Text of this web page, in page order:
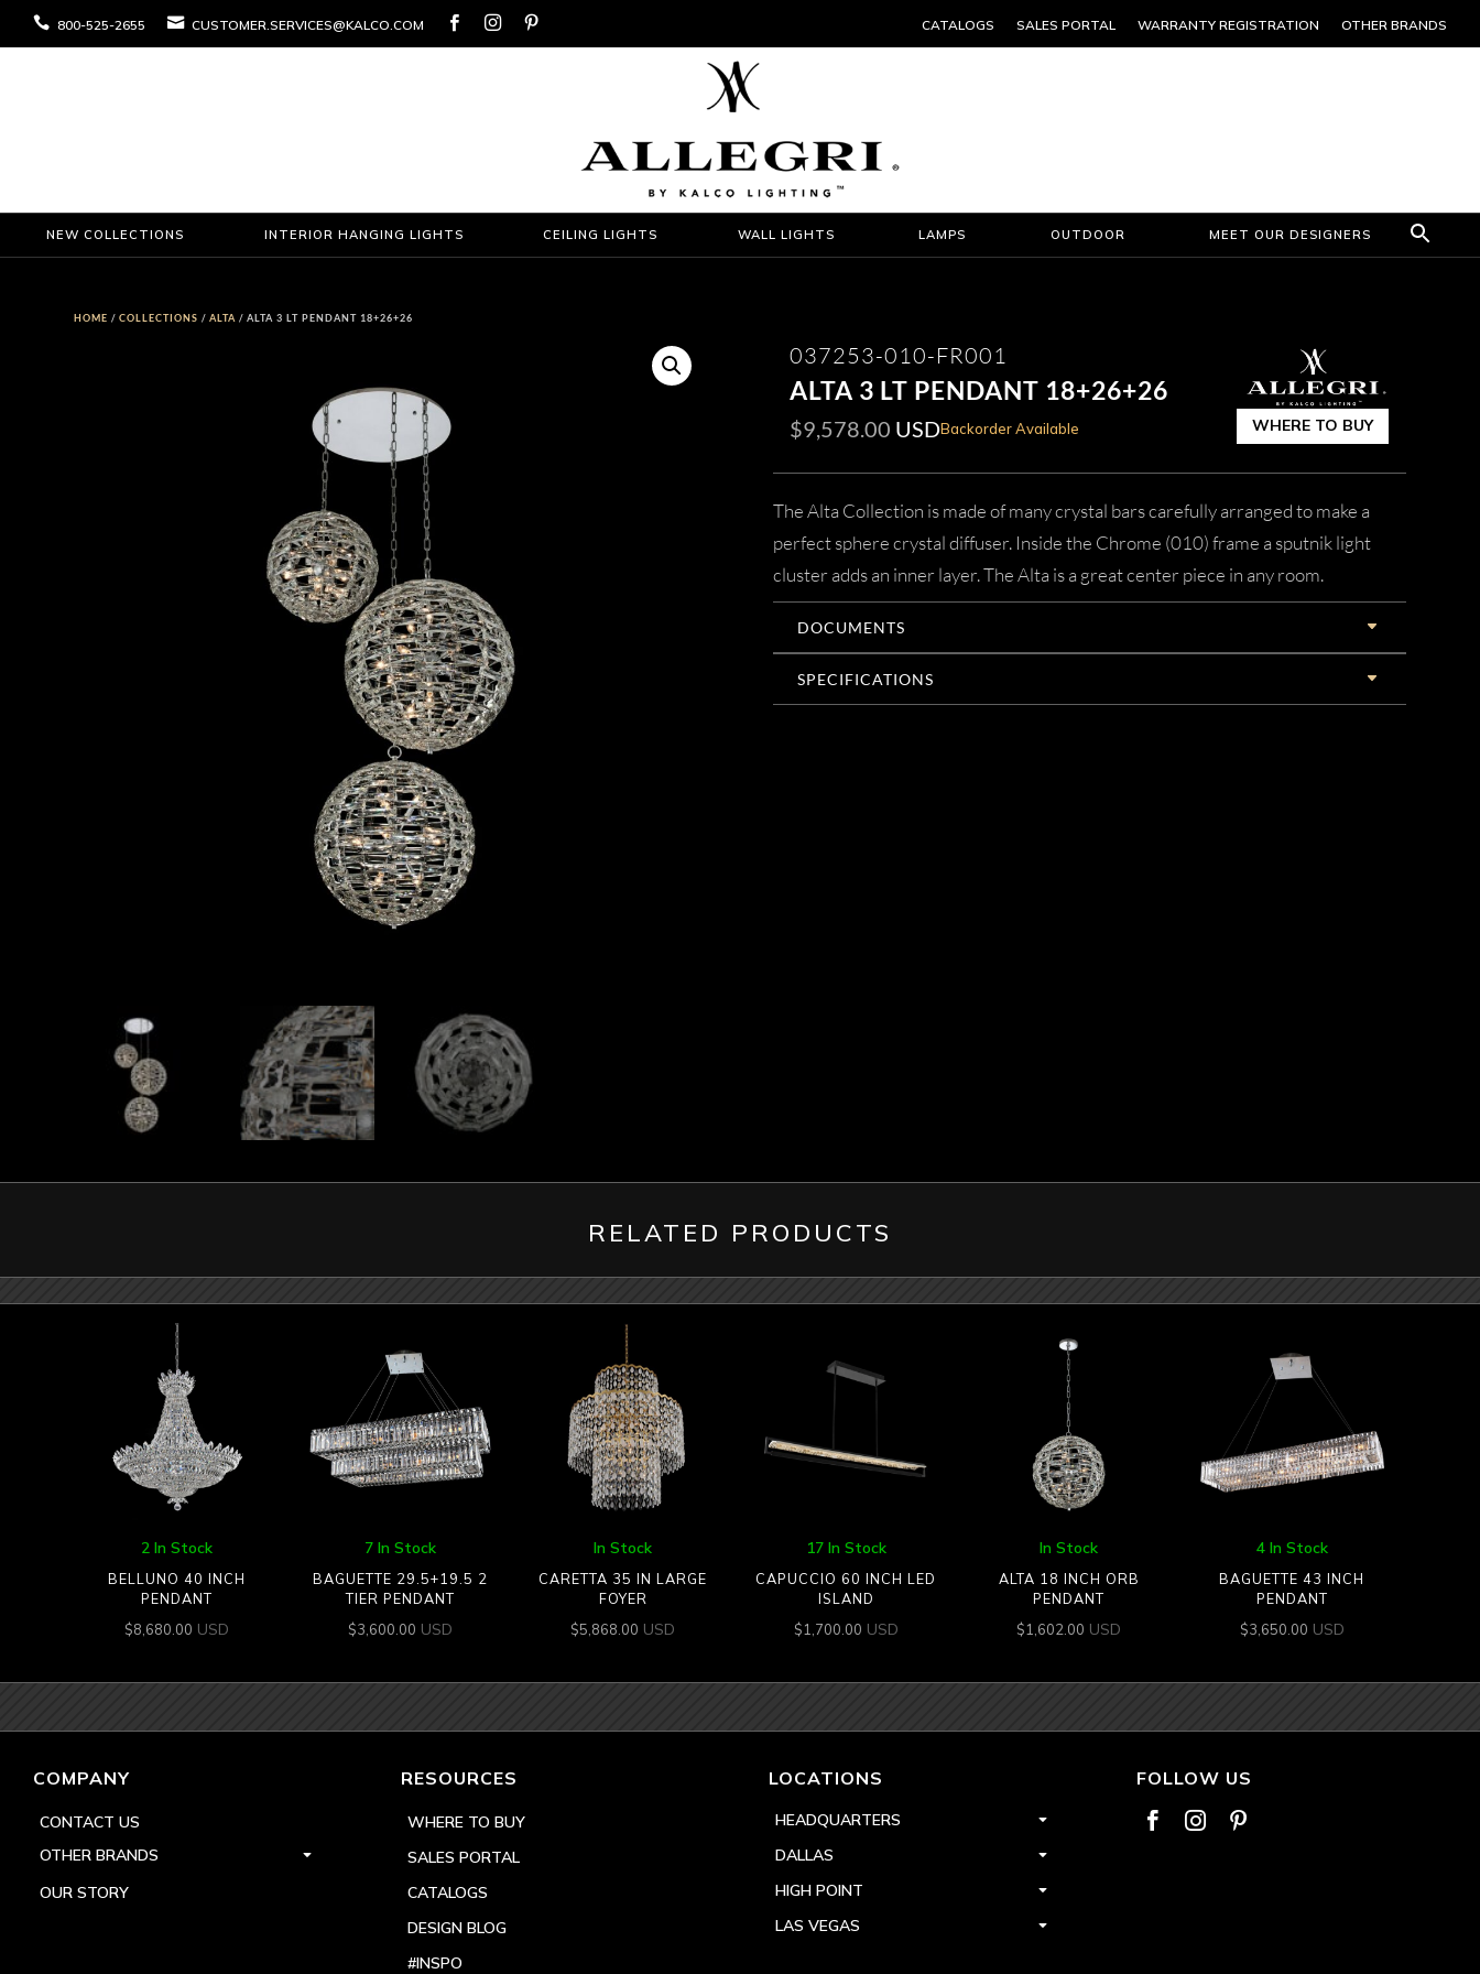
 800-525-2655  CUSTOMER.SERVICES@KALCO.COM    CATALOGS SALES PORTAL WARRANTY REGISTRATION OTHER BRANDS
NEW COLLECTIONS INTERIOR HANGING LIGHTS CEILING LIGHTS WALL LIGHTS LAMPS OUTDOOR MEET OUR DESIGNERS
HOME /COLLECTIONS /ALTA / ALTA 3 LT PENDANT 18+26+26
037253-010-FR001
ALTA 3 LT PENDANT 18+26+26
$9,578.00 USDBackorder Available WHERE TO BUY
The Alta Collection is made of many crystal bars carefully arranged to make a
perfect sphere crystal diffuser. Inside the Chrome (010) frame a sputnik light
cluster adds an inner layer. The Alta is a great center piece in any room.
DOCUMENTS
SPECIFICATIONS
RELATED PRODUCTS
2 In Stock
BELLUNO 40 INCH
PENDANT
$8,680.00 USD
7 In Stock
BAGUETTE 29.5+19.5 2
TIER PENDANT
$3,600.00 USD
In Stock
CARETTA 35 IN LARGE
FOYER
$5,868.00 USD
17 In Stock
CAPUCCIO 60 INCH LED
ISLAND
$1,700.00 USD
In Stock
ALTA 18 INCH ORB
PENDANT
$1,602.00 USD
4 In Stock
BAGUETTE 43 INCH
PENDANT
$3,650.00 USD
COMPANY
CONTACT US
OTHER BRANDS
OUR STORY
RESOURCES
WHERE TO BUY
SALES PORTAL
CATALOGS
DESIGN BLOG
#INSPO
LOCATIONS
HEADQUARTERS
DALLAS
HIGH POINT
LAS VEGAS
FOLLOW US
  